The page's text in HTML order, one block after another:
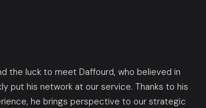
the luck to meet Daffourd, who believed in
put his network at our service. Thanks to his
he brings perspective to our strategic